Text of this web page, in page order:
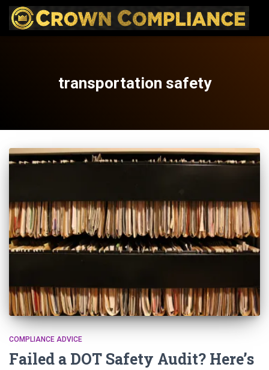
transportation safety
COMPLIANCE ADVICE
Failed a DOT Safety Audit? Here’s